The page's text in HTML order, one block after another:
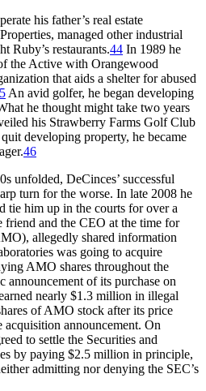
his father’s real estate
managed other industrial
Ruby’s restaurants.44 In 1989 he
the Active with Orangewood
that aids a shelter for abused
An avid golfer, he began developing
he thought might take two years
his Strawberry Farms Golf Club
developing property, he became
46
unfolded, DeCinces’ successful
turn for the worse. In late 2008 he
tie him up in the courts for over a
friend and the CEO at the time for
allegedly shared information
was going to acquire
AMO shares throughout the
announcement of its purchase on
nearly $1.3 million in illegal
of AMO stock after its price
announcement. On
to settle the Securities and
by paying $2.5 million in principle,
admitting nor denying the SEC’s